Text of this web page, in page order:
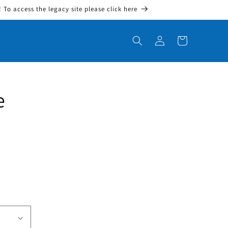
access the legacy site please click here
Log in Cart